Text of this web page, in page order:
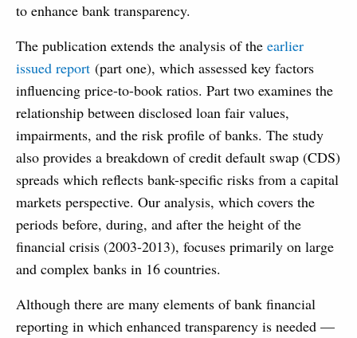
to enhance bank transparency.
The publication extends the analysis of the earlier
issued report (part one), which assessed key factors
influencing price-to-book ratios. Part two examines the
relationship between disclosed loan fair values,
impairments, and the risk profile of banks. The study
also provides a breakdown of credit default swap (CDS)
spreads which reflects bank-specific risks from a capital
markets perspective. Our analysis, which covers the
periods before, during, and after the height of the
financial crisis (2003-2013), focuses primarily on large
and complex banks in 16 countries.
Although there are many elements of bank financial
reporting in which enhanced transparency is needed —